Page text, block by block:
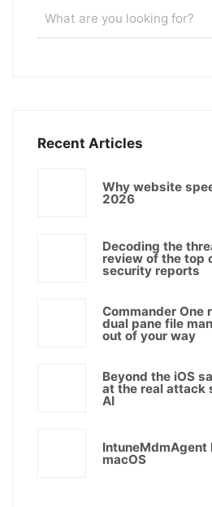
Recent Articles
Why website
2026
Decoding the
review of the top
security reports
Commander One
dual pane file
out of your way
Beyond the iOS
at the real attack
AI
IntuneMdmAgent
macOS